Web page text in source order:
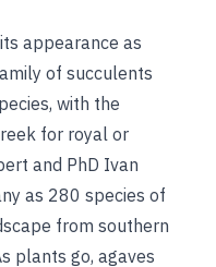
appearance as
of succulents
with the
for royal or
and PhD Ivan
as 280 species of
from southern
plants go, agaves